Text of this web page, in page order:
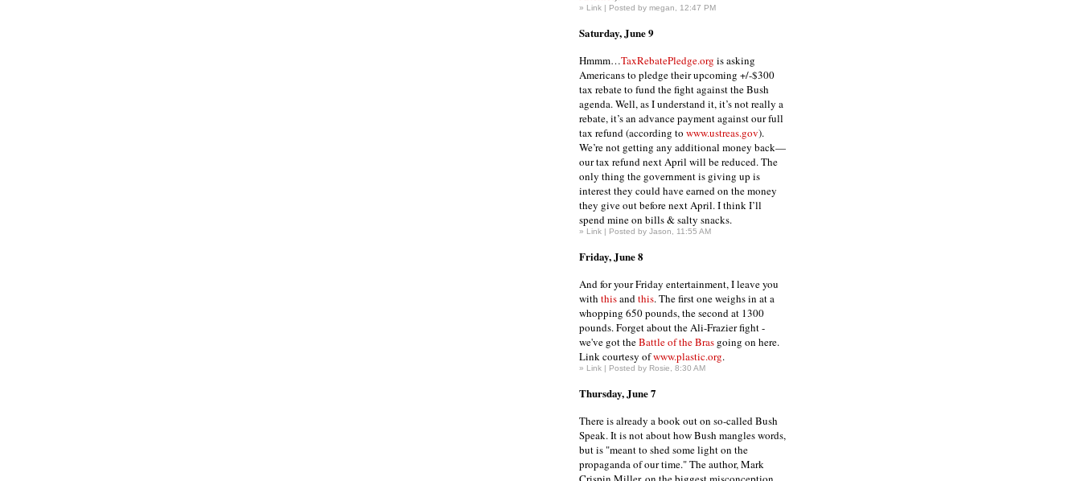
» Link | Posted by megan, 12:47 PM
Saturday, June 9
Hmmm…TaxRebatePledge.org is asking
Americans to pledge their upcoming +/-$300
tax rebate to fund the fight against the Bush
agenda. Well, as I understand it, it’s not really a
rebate, it’s an advance payment against our full
tax refund (according to www.ustreas.gov).
We’re not getting any additional money back—
our tax refund next April will be reduced. The
only thing the government is giving up is
interest they could have earned on the money
they give out before next April. I think I’ll
spend mine on bills & salty snacks.
» Link | Posted by Jason, 11:55 AM
Friday, June 8
And for your Friday entertainment, I leave you
with thisandthis. The first one weighs in at a
whopping 650 pounds, the second at 1300
pounds. Forget about the Ali-Frazier fight -
we've got theBattle of the Bras going on here.
Link courtesy ofwww.plastic.org.
» Link | Posted by Rosie, 8:30 AM
Thursday, June 7
There is already a book out on so-called Bush
Speak. It is not about how Bush mangles words,
but is "meant to shed some light on the
propaganda of our time." The author, Mark